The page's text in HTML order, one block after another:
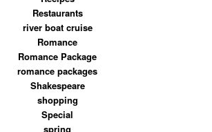
Restaurants
river boat cruise
Romance
Romance Package
romance packages
Shakespeare
shopping
Special
spring